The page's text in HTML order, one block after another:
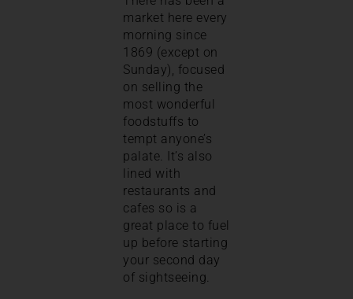
market here every
morning since
1869 (except on
Sunday), focused
on selling the
most wonderful
foodstuffs to
tempt anyone’s
palate. It’s also
lined with
restaurants and
cafes so is a
great place to fuel
up before starting
your second day
of sightseeing.